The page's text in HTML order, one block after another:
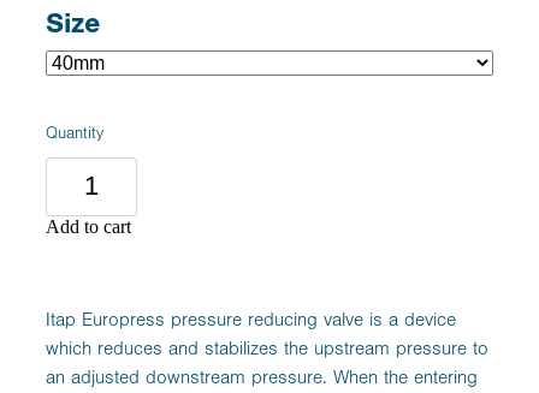
Size
Quantity
Add to cart
Itap Europress pressure reducing valve is a device
which reduces and stabilizes the upstream pressure to
an adjusted downstream pressure. When the entering